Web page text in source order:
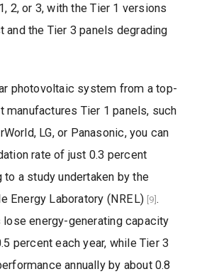
2, or 3, with the Tier 1 versions
and the Tier 3 panels degrading
photovoltaic system from a top-
manufactures Tier 1 panels, such
LG, or Panasonic, you can
rate of just 0.3 percent
to a study undertaken by the
Energy Laboratory (NREL) [9] .
energy-generating capacity
percent each year, while Tier 3
annually by about 0.8